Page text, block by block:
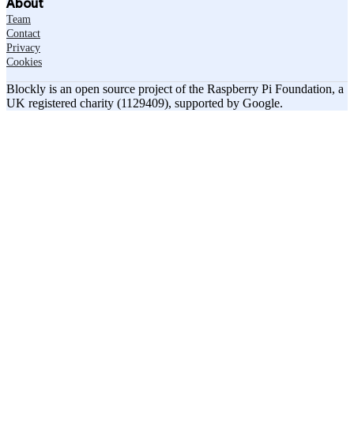
About
Team
Contact
Privacy
Cookies
Blockly is an open source project of the Raspberry Pi Foundation, a
UK registered charity (1129409), supported by Google.